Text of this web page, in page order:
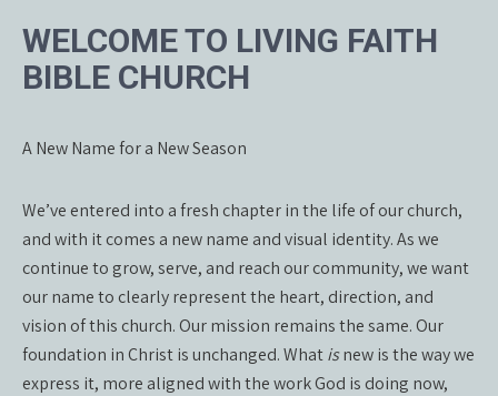
WELCOME TO LIVING FAITH
BIBLE CHURCH
A New Name for a New Season
We’ve entered into a fresh chapter in the life of our church,
and with it comes a new name and visual identity. As we
continue to grow, serve, and reach our community, we want
our name to clearly represent the heart, direction, and
vision of this church. Our mission remains the same. Our
foundation in Christ is unchanged. Whatisnew is the way we
express it, more aligned with the work God is doing now,